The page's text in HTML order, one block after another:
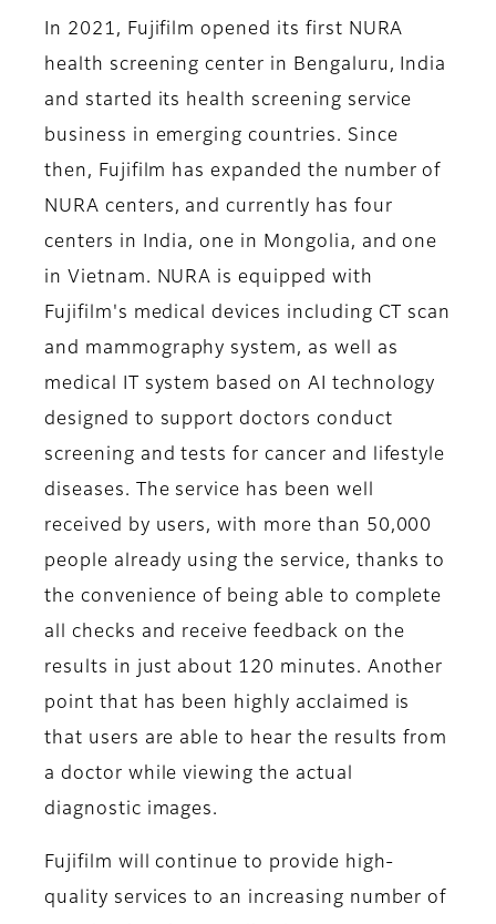
In 2021, Fujifilm opened its first NURA
health screening center in Bengaluru, India
and started its health screening service
business in emerging countries. Since
then, Fujifilm has expanded the number of
NURA centers, and currently has four
centers in India, one in Mongolia, and one
in Vietnam. NURA is equipped with
Fujifilm's medical devices including CT scan
and mammography system, as well as
medical IT system based on AI technology
designed to support doctors conduct
screening and tests for cancer and lifestyle
diseases. The service has been well
received by users, with more than 50,000
people already using the service, thanks to
the convenience of being able to complete
all checks and receive feedback on the
results in just about 120 minutes. Another
point that has been highly acclaimed is
that users are able to hear the results from
a doctor while viewing the actual
diagnostic images.
Fujifilm will continue to provide high-
quality services to an increasing number of